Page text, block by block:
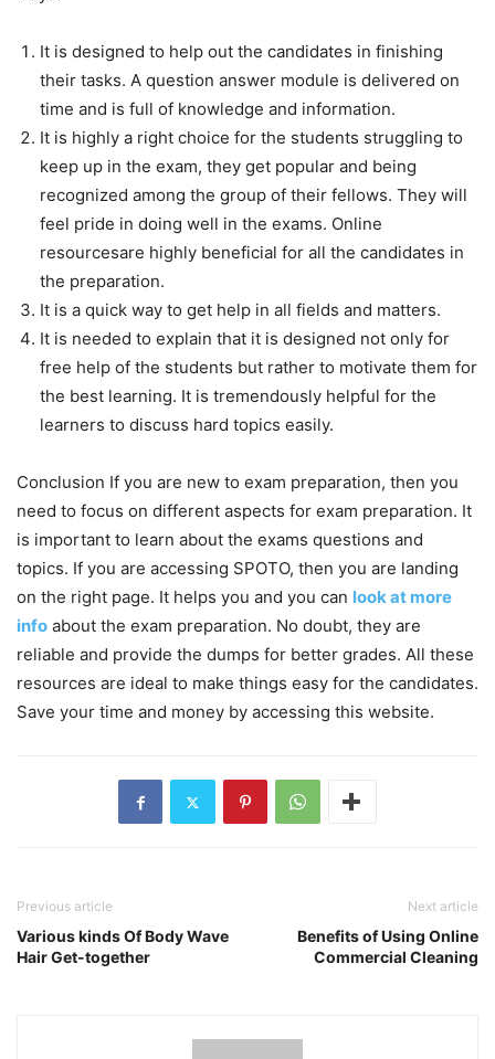
It is designed to help out the candidates in finishing
their tasks. A question answer module is delivered on
time and is full of knowledge and information.
It is highly a right choice for the students struggling to
keep up in the exam, they get popular and being
recognized among the group of their fellows. They will
feel pride in doing well in the exams. Online
resourcesare highly beneficial for all the candidates in
the preparation.
It is a quick way to get help in all fields and matters.
It is needed to explain that it is designed not only for
free help of the students but rather to motivate them for
the best learning. It is tremendously helpful for the
learners to discuss hard topics easily.
Conclusion If you are new to exam preparation, then you
need to focus on different aspects for exam preparation. It
is important to learn about the exams questions and
topics. If you are accessing SPOTO, then you are landing
on the right page. It helps you and you can look at more
info about the exam preparation. No doubt, they are
reliable and provide the dumps for better grades. All these
resources are ideal to make things easy for the candidates.
Save your time and money by accessing this website.
Previous article
Various kinds Of Body Wave
Hair Get-together
Next article
Benefits of Using Online
Commercial Cleaning